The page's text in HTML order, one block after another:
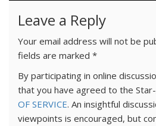
Leave a Reply
Your email address will not be
fields are marked *
By participating in online
that you have agreed to the
OF SERVICE. An insightful
viewpoints is encouraged, but